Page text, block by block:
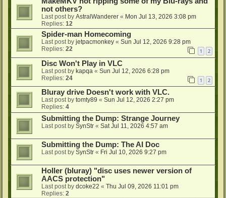
not others?
Last post by AstralWanderer « Mon Jul 13, 2026 3:08 pm
Replies: 12
Spider-man Homecoming
Last post by jetpacmonkey « Sun Jul 12, 2026 9:28 pm
Replies: 22 1 2
Disc Won't Play in VLC
Last post by kapqa « Sun Jul 12, 2026 6:28 pm
Replies: 24 1 2
Bluray drive Doesn't work with VLC.
Last post by tomty89 « Sun Jul 12, 2026 2:27 pm
Replies: 4
Submitting the Dump: Strange Journey
Last post by SynStr « Sat Jul 11, 2026 4:57 am
Submitting the Dump: The AI Doc
Last post by SynStr « Fri Jul 10, 2026 9:27 pm
Holler (bluray) "disc uses newer version of
AACS protection"
Last post by dcoke22 « Thu Jul 09, 2026 11:01 pm
Replies: 2